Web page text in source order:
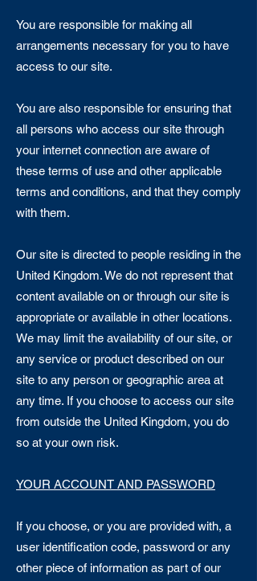
You are responsible for making all
arrangements necessary for you to have
access to our site.
You are also responsible for ensuring that
all persons who access our site through
your internet connection are aware of
these terms of use and other applicable
terms and conditions, and that they comply
with them.
Our site is directed to people residing in the
United Kingdom. We do not represent that
content available on or through our site is
appropriate or available in other locations.
We may limit the availability of our site, or
any service or product described on our
site to any person or geographic area at
any time. If you choose to access our site
from outside the United Kingdom, you do
so at your own risk.
YOUR ACCOUNT AND PASSWORD
If you choose, or you are provided with, a
user identification code, password or any
other piece of information as part of our